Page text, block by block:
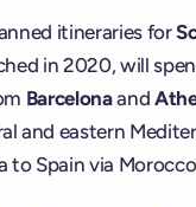
itineraries for
in 2020, will
Barcelonaand
and eastern
to Spain via